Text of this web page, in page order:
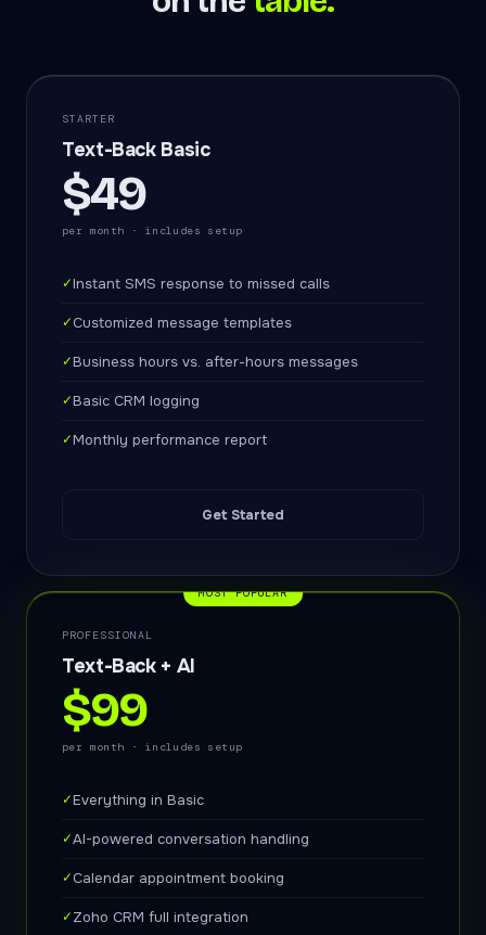
STARTER
Text-Back Basic
$49
per month · includes setup
✓Instant SMS response to missed calls
✓Customized message templates
✓Business hours vs. after-hours messages
✓Basic CRM logging
✓Monthly performance report
Get Started
MOST POPULAR
PROFESSIONAL
Text-Back + AI
$99
per month · includes setup
✓Everything in Basic
✓AI-powered conversation handling
✓Calendar appointment booking
✓Zoho CRM full integration